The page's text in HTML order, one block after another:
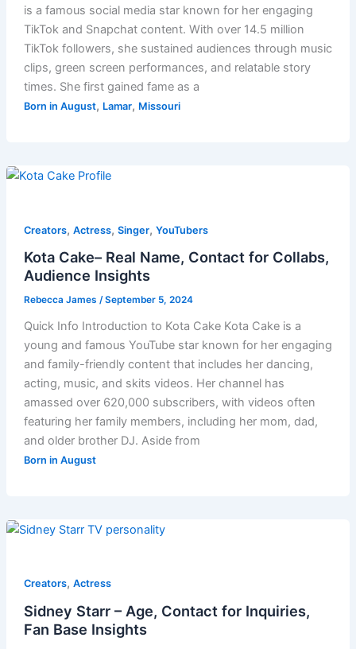
is a famous social media star known for her engaging
TikTok and Snapchat content. With over 14.5 million
TikTok followers, she sustained audiences through music
clips, green screen performances, and relatable story
times. She first gained fame as a
Born in August, Lamar, Missouri
Creators, Actress, Singer, YouTubers
Kota Cake– Real Name, Contact for Collabs,
Audience Insights
Rebecca James /September 5, 2024
Quick Info Introduction to Kota Cake Kota Cake is a
young and famous YouTube star known for her engaging
and family-friendly content that includes her dancing,
acting, music, and skits videos. Her channel has
amassed over 620,000 subscribers, with videos often
featuring her family members, including her mom, dad,
and older brother DJ. Aside from
Born in August
Creators, Actress
Sidney Starr – Age, Contact for Inquiries,
Fan Base Insights